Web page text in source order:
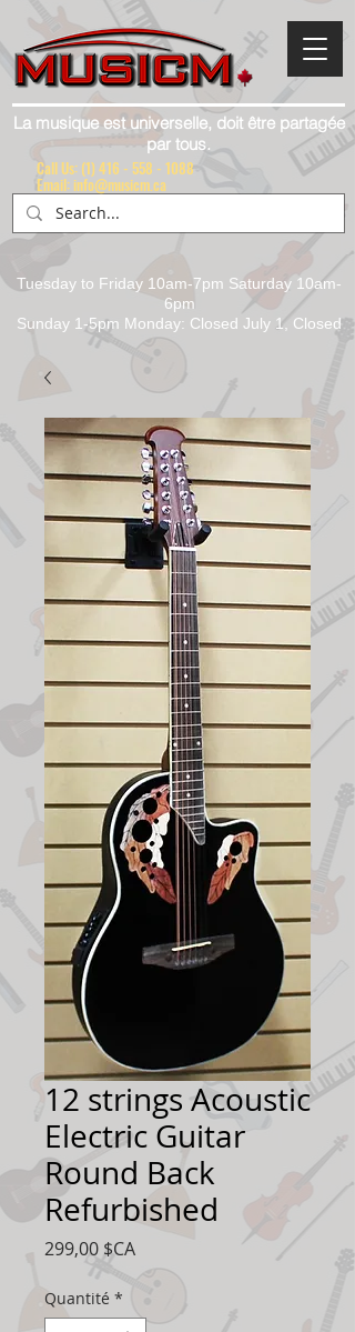
La musique est universelle, doit être partagée
par tous.
Tuesday to Friday 10am-7pm Saturday 10am-
6pm
Sunday 1-5pm Monday: Closed July 1, Closed
Call Us: (1) 416 - 558 - 1088
Email: info@musicm.ca
12 strings Acoustic
Electric Guitar
Round Back
Refurbished
299,00 $CAPrix
Quantité *